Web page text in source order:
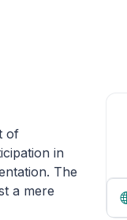
of
in
The
a mere